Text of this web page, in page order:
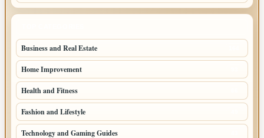
Business and Real Estate
Home Improvement
Health and Fitness
Fashion and Lifestyle
Technology and Gaming Guides